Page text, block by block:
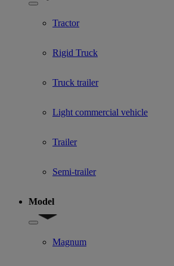
Show submenu for Used Truck categories
Tractor
Rigid Truck
Truck trailer
Light commercial vehicle
Trailer
Semi-trailer
Model
Show submenu for Model
Magnum